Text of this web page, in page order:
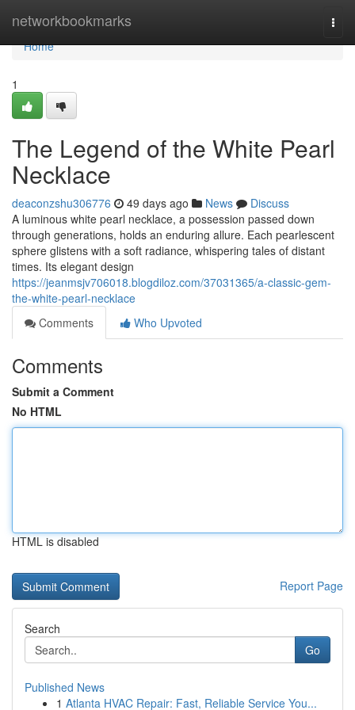
networkbookmarks
Home
Home
1
The Legend of the White Pearl
Necklace
deaconzshu306776 49 days ago News
Discuss
A luminous white pearl necklace, a possession passed down
through generations, holds an enduring allure. Each pearlescent
sphere glistens with a soft radiance, whispering tales of distant
times. Its elegant design
https://jeanmsjv706018.blogdiloz.com/37031365/a-classic-gem-
the-white-pearl-necklace
Comments
Who Upvoted
Comments
Submit a Comment
No HTML
HTML is disabled
Report Page
Search
Go
Published News
1 Atlanta HVAC Repair: Fast, Reliable Service You...